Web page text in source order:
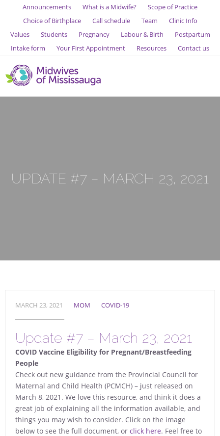
Announcements What is a Midwife?
Scope of Practice
Choice of Birthplace
Call schedule Team
Clinic Info
Values
Students Pregnancy Labour & Birth
Postpartum
Intake form
Your First Appointment Resources Contact us
UPDATE #7 – MARCH 23, 2021
MARCH 23, 2021 MOM COVID-19
Update #7 – March 23, 2021
COVID Vaccine Eligibility for Pregnant/Breastfeeding
People
Check out new guidance from the Provincial Council for
Maternal and Child Health (PCMCH) – just released on
March 8, 2021. We love this resource, and think it does a
great job of explaining all the information available, and
things you may wish to consider. Click on the image
below to see the full document, or click here. Feel free to